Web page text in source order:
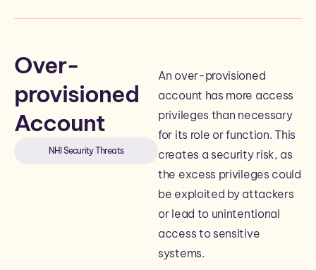
Over-
provisioned
Account
NHI Security Threats
An over-provisioned
account has more access
privileges than necessary
for its role or function. This
creates a security risk, as
the excess privileges could
be exploited by attackers
or lead to unintentional
access to sensitive
systems.